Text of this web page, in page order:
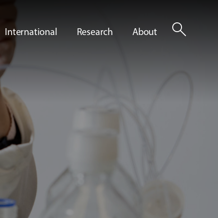
International Research About search